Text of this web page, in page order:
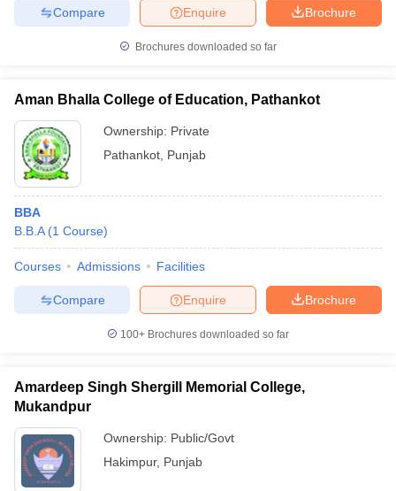
Brochure
Enquire
Compare
Brochures downloaded so far
Aman Bhalla College of Education, Pathankot
Ownership: Private
Pathankot Punjab
BBA
B.B.A (1 Course)
Courses Admissions Facilities
Brochure
Enquire
Compare
100+ Brochures downloaded so far
Amardeep Singh Shergill Memorial College,
Mukandpur
Ownership: Public/Govt
Hakimpur, Punjab